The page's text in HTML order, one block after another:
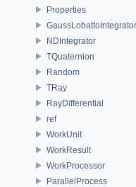
Properties
GaussLobattoIntegrator
NDIntegrator
TQuaternion
Random
TRay
RayDifferential
ref
WorkUnit
WorkResult
WorkProcessor
ParallelProcess